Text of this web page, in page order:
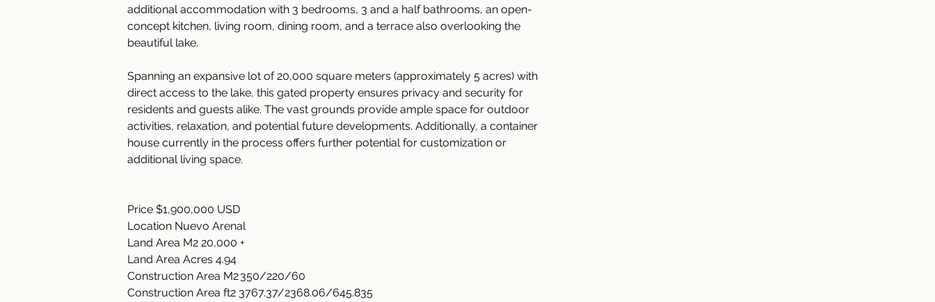
additional accommodation with 3 bedrooms, 3 and a half bathrooms, an open-
concept kitchen, living room, dining room, and a terrace also overlooking the
beautiful lake.
Spanning an expansive lot of 20,000 square meters (approximately 5 acres) with
direct access to the lake, this gated property ensures privacy and security for
residents and guests alike. The vast grounds provide ample space for outdoor
activities, relaxation, and potential future developments. Additionally, a container
house currently in the process offers further potential for customization or
additional living space.
Price $1,900,000 USD
Location Nuevo Arenal
Land Area M2 20,000 +
Land Area Acres 4.94
Construction Area M2 350/220/60
Construction Area ft2 3767.37/2368.06/645.835